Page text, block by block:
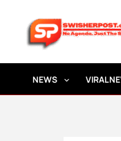
content
NEWS VIRAL